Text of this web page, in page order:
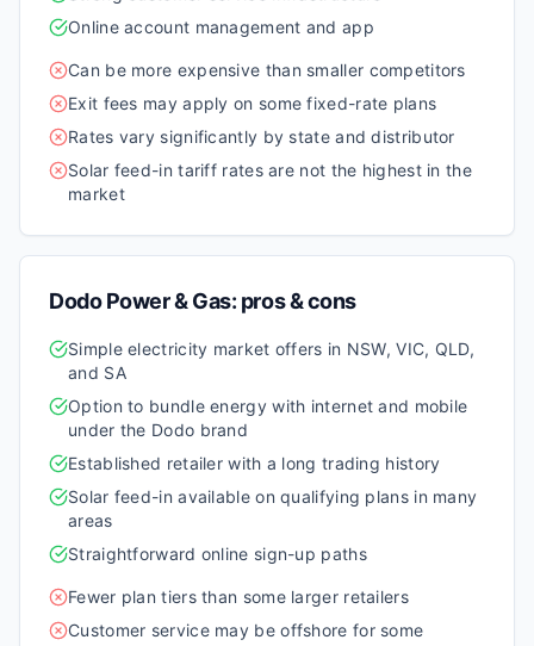
Online account management and app
Can be more expensive than smaller competitors
Exit fees may apply on some fixed-rate plans
Rates vary significantly by state and distributor
Solar feed-in tariff rates are not the highest in the
market
Dodo Power & Gas: pros & cons
Simple electricity market offers in NSW, VIC, QLD,
and SA
Option to bundle energy with internet and mobile
under the Dodo brand
Established retailer with a long trading history
Solar feed-in available on qualifying plans in many
areas
Straightforward online sign-up paths
Fewer plan tiers than some larger retailers
Customer service may be offshore for some